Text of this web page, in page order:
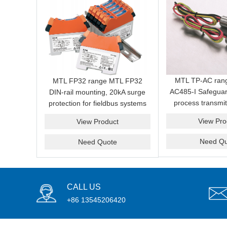
MTL FP32 range MTL FP32
DIN-rail mounting, 20kA surge
protection for fieldbus systems
View Product
Need Quote
MTL TP-AC
AC485-I
process
from field
View
Need
CALL US
+86 13545206420